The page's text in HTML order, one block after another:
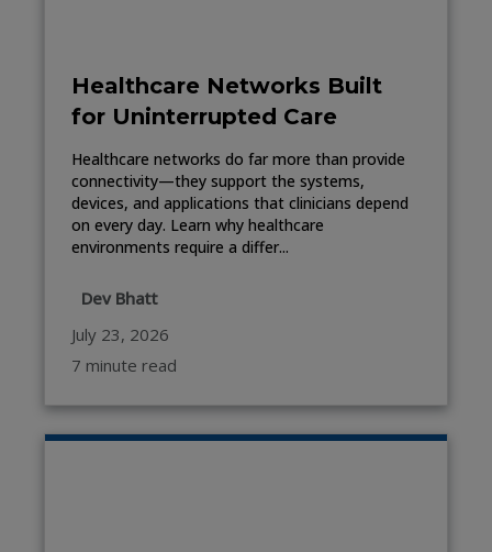
Healthcare Networks Built
for Uninterrupted Care
Healthcare networks do far more than provide
connectivity—they support the systems,
devices, and applications that clinicians depend
on every day. Learn why healthcare
environments require a differ...
Dev Bhatt
July 23, 2026
7 minute read